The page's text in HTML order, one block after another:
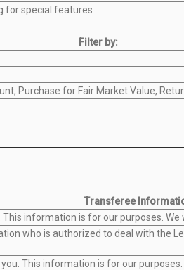
for special features
Filter by:
Purchase for Fair Market Value,
Transferee
information is for our purposes.
who is authorized to deal with the
This information is for our